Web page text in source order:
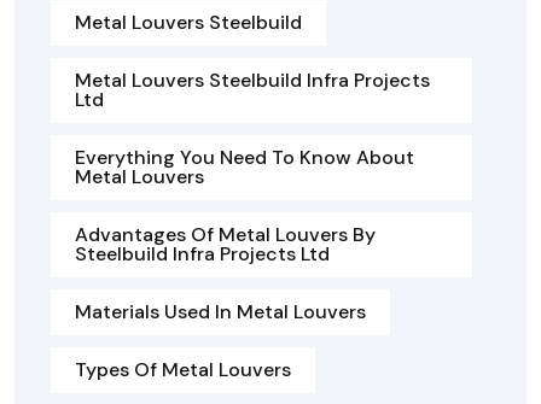
Metal Louvers Steelbuild
Metal Louvers Steelbuild Infra Projects
Ltd
Everything You Need To Know About
Metal Louvers
Advantages Of Metal Louvers By
Steelbuild Infra Projects Ltd
Materials Used In Metal Louvers
Types Of Metal Louvers